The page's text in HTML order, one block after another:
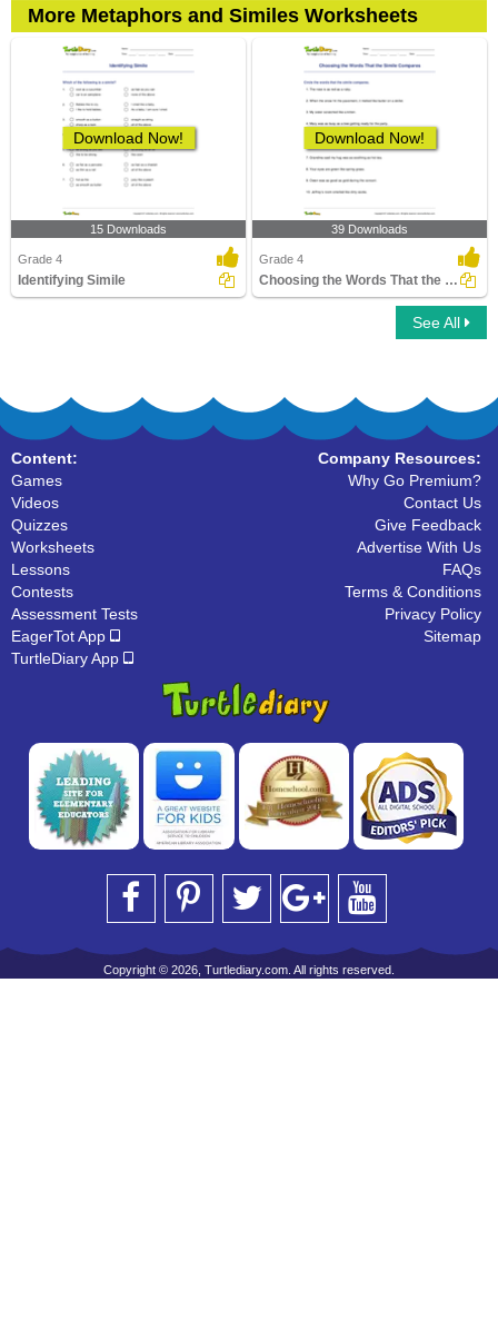
More Metaphors and Similes Worksheets
Download Now!
15 Downloads
Grade 4
Identifying Simile
Download Now!
39 Downloads
Grade 4
Choosing the Words That the Simile Compares
See All
Content:
Games
Videos
Quizzes
Worksheets
Lessons
Contests
Assessment Tests
EagerTot App
TurtleDiary App
Company Resources:
Why Go Premium?
Contact Us
Give Feedback
Advertise With Us
FAQs
Terms & Conditions
Privacy Policy
Sitemap
Copyright © 2026, Turtlediary.com. All rights reserved.